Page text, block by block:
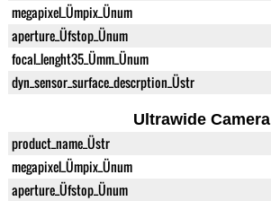
megapixel_Ümpix_Ünum
aperture_Üfstop_Ünum
focal_lenght35_Ümm_Ünum
dyn_sensor_surface_descrption_Üstr
Ultrawide Camera
product_name_Üstr
megapixel_Ümpix_Ünum
aperture_Üfstop_Ünum